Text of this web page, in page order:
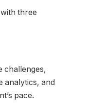
three
challenges,
analytics, and
pace.